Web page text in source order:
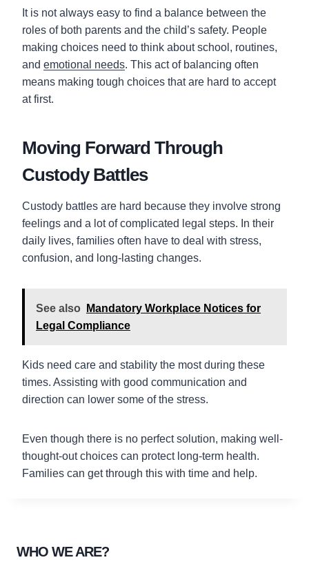
It is not always easy to find a balance between the
roles of both parents and the child’s safety. People
making choices need to think about school, routines,
and emotional needs. This act of balancing often
means making tough choices that are hard to accept
at first.
Moving Forward Through
Custody Battles
Custody battles are hard because they involve strong
feelings and a lot of complicated legal steps. In their
daily lives, families often have to deal with stress,
confusion, and long-lasting changes.
See also
Mandatory Workplace Notices for
Legal Compliance
Kids need care and stability the most during these
times. Assisting with good communication and
direction can lower some of the stress.
Even though there is no perfect solution, making well-
thought-out choices can protect long-term health.
Families can get through this with time and help.
WHO WE ARE?